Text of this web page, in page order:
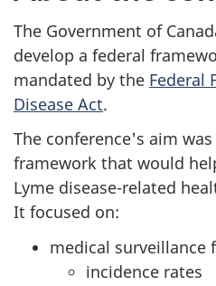
The Government of
develop a federal
mandated by the Federal
Disease Act.
The conference's aim
framework that would
Lyme disease-related
It focused on:
medical surveillance
incidence rates